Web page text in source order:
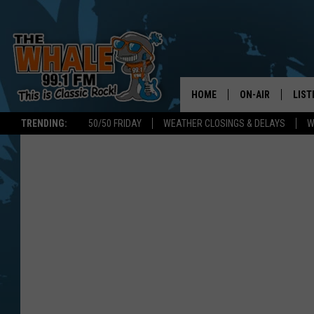
TRENDING: 50/50 FRIDAY WEATHER CLOSINGS & DELAYS
HOME ON-AIR